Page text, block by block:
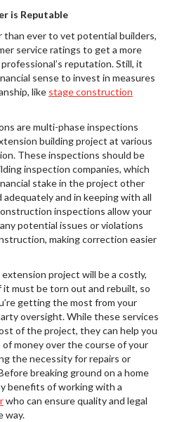
is Reputable
ever to vet potential builders,
service ratings to get a more
reputation. Still, it
sense to invest in measures
like stage construction
are multi-phase inspections
building project at various
These inspections should be
inspection companies, which
stake in the project other
and in keeping with all
inspections allow your
potential issues or violations
making correction easier
project will be a costly,
must be torn out and rebuilt, so
getting the most from your
oversight. While these services
of the project, they can help you
money over the course of your
the necessity for repairs or
breaking ground on a home
benefits of working with a
who can ensure quality and legal
way.